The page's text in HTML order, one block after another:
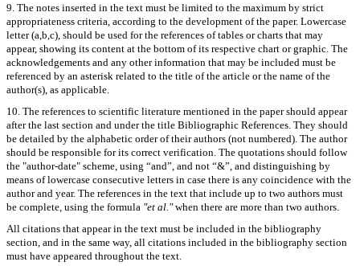
9. The notes inserted in the text must be limited to the maximum by strict
appropriateness criteria, according to the development of the paper. Lowercase
letter (a,b,c), should be used for the references of tables or charts that may
appear, showing its content at the bottom of its respective chart or graphic. The
acknowledgements and any other information that may be included must be
referenced by an asterisk related to the title of the article or the name of the
author(s), as applicable.
10. The references to scientific literature mentioned in the paper should appear
after the last section and under the title Bibliographic References. They should
be detailed by the alphabetic order of their authors (not numbered). The author
should be responsible for its correct verification. The quotations should follow
the "author-date" scheme, using “and”, and not “&”, and distinguishing by
means of lowercase consecutive letters in case there is any coincidence with the
author and year. The references in the text that include up to two authors must
be complete, using the formula "et al."when there are more than two authors.
All citations that appear in the text must be included in the bibliography
section, and in the same way, all citations included in the bibliography section
must have appeared throughout the text.